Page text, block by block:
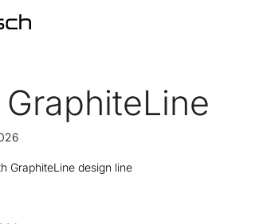
GraphiteLine design line